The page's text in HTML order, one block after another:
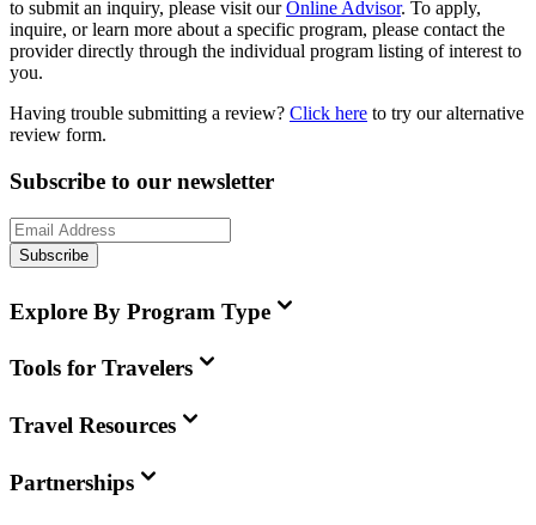
to submit an inquiry, please visit our Online Advisor. To apply,
inquire, or learn more about a specific program, please contact the
provider directly through the individual program listing of interest to
you.
Having trouble submitting a review? Click here to try our alternative
review form.
Subscribe to our newsletter
Subscribe
Explore By Program Type
Tools for Travelers
Travel Resources
Partnerships